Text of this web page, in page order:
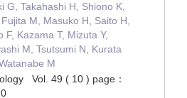
G, Takahashi H, Shiono K,
M, Masuko H, Saito H,
F, Kazama T, Mizuta Y,
M, Tsutsumi N, Kurata
M
Vol. 49 ( 10 ) page：